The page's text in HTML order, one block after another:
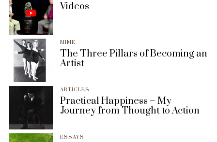
Videos
MIME
The Three Pillars of Becoming an
Artist
ARTICLES
Practical Happiness – My
Journey from Thought to Action
ESSAYS